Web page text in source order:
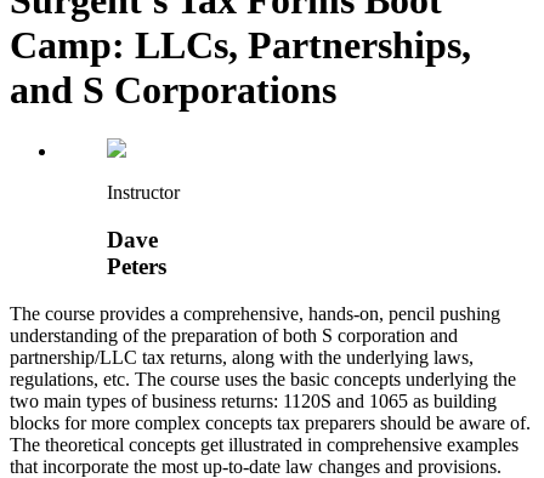
Camp: LLCs, Partnerships,
and S Corporations
Instructor
Dave
Peters
The course provides a comprehensive, hands-on, pencil pushing
understanding of the preparation of both S corporation and
partnership/LLC tax returns, along with the underlying laws,
regulations, etc. The course uses the basic concepts underlying the
two main types of business returns: 1120S and 1065 as building
blocks for more complex concepts tax preparers should be aware of.
The theoretical concepts get illustrated in comprehensive examples
that incorporate the most up-to-date law changes and provisions.